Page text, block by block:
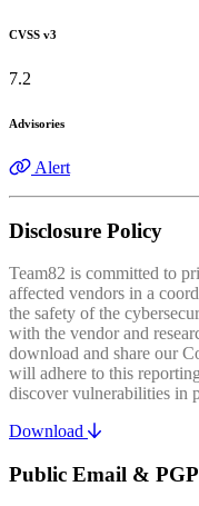
CVSS v3
7.2
Advisories
Alert
Disclosure Policy
Team82 is committed to
affected vendors in a
the safety of the
with the vendor and
download and share our
will adhere to this
discover vulnerabilities in
Download
Public Email &